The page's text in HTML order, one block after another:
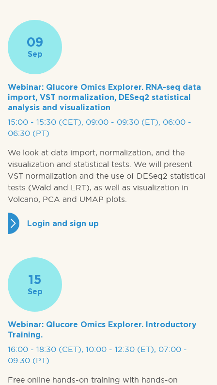
09
Sep
Webinar: Qlucore Omics Explorer. RNA-seq data
import, VST normalization, DESeq2 statistical
analysis and visualization
15:00 - 15:30 (CET), 09:00 - 09:30 (ET), 06:00 -
06:30 (PT)
We look at data import, normalization, and the
visualization and statistical tests. We will present
VST normalization and the use of DESeq2 statistical
tests (Wald and LRT), as well as visualization in
Volcano, PCA and UMAP plots.
Login and sign up
15
Sep
Webinar: Qlucore Omics Explorer. Introductory
Training.
16:00 - 18:30 (CET), 10:00 - 12:30 (ET), 07:00 -
09:30 (PT)
Free online hands-on training with hands-on